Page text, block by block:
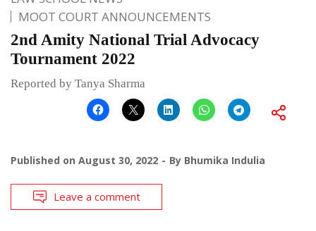
MOOT COURT ANNOUNCEMENTS
2nd Amity National Trial Advocacy
Tournament 2022
Reported by Tanya Sharma
Published on August 30, 2022 By Bhumika Indulia
Leave a comment